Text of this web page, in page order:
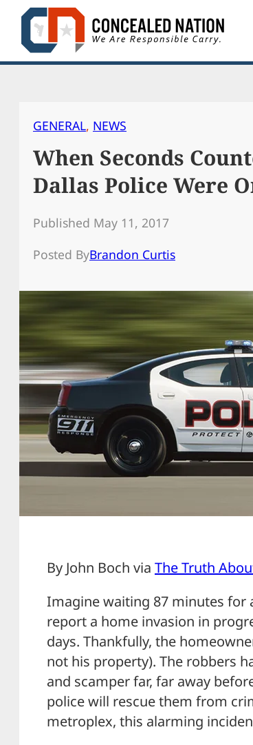
Skip
content
GENERAL, NEWS
When Seconds
Dallas Police Were
Published May 11, 2017
Posted ByBrandon Curtis
By John Boch via The Truth
Imagine waiting 87 minutes for
report a home invasion in
days. Thankfully, the
not his property). The robbers
and scamper far, far away
police will rescue them from
metroplex, this alarming